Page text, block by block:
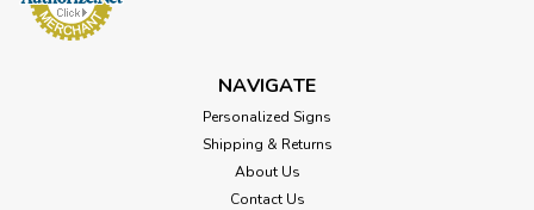
NAVIGATE
Personalized Signs
Shipping & Returns
About Us
Contact Us